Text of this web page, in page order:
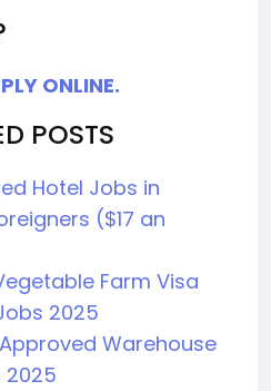
ONLINE.
POSTS
Hotel Jobs in
($17 an
Farm Visa
2025
Warehouse
2025